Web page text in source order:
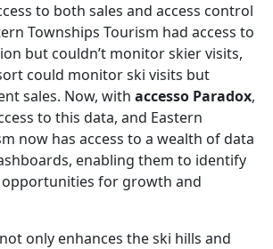
to both sales and access control
Townships Tourism had access to
but couldn’t monitor skier visits,
could monitor ski visits but
sales. Now, with accesso Paradox,
to this data, and Eastern
now has access to a wealth of data
enabling them to identify
opportunities for growth and
only enhances the ski hills and